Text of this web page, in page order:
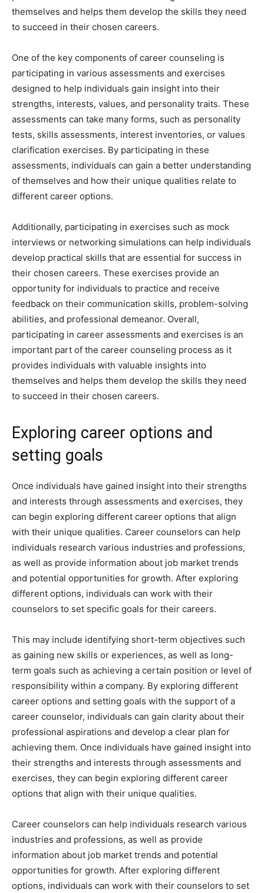
themselves and helps them develop the skills they need
to succeed in their chosen careers.
One of the key components of career counseling is
participating in various assessments and exercises
designed to help individuals gain insight into their
strengths, interests, values, and personality traits. These
assessments can take many forms, such as personality
tests, skills assessments, interest inventories, or values
clarification exercises. By participating in these
assessments, individuals can gain a better understanding
of themselves and how their unique qualities relate to
different career options.
Additionally, participating in exercises such as mock
interviews or networking simulations can help individuals
develop practical skills that are essential for success in
their chosen careers. These exercises provide an
opportunity for individuals to practice and receive
feedback on their communication skills, problem-solving
abilities, and professional demeanor. Overall,
participating in career assessments and exercises is an
important part of the career counseling process as it
provides individuals with valuable insights into
themselves and helps them develop the skills they need
to succeed in their chosen careers.
Exploring career options and
setting goals
Once individuals have gained insight into their strengths
and interests through assessments and exercises, they
can begin exploring different career options that align
with their unique qualities. Career counselors can help
individuals research various industries and professions,
as well as provide information about job market trends
and potential opportunities for growth. After exploring
different options, individuals can work with their
counselors to set specific goals for their careers.
This may include identifying short-term objectives such
as gaining new skills or experiences, as well as long-
term goals such as achieving a certain position or level of
responsibility within a company. By exploring different
career options and setting goals with the support of a
career counselor, individuals can gain clarity about their
professional aspirations and develop a clear plan for
achieving them. Once individuals have gained insight into
their strengths and interests through assessments and
exercises, they can begin exploring different career
options that align with their unique qualities.
Career counselors can help individuals research various
industries and professions, as well as provide
information about job market trends and potential
opportunities for growth. After exploring different
options, individuals can work with their counselors to set